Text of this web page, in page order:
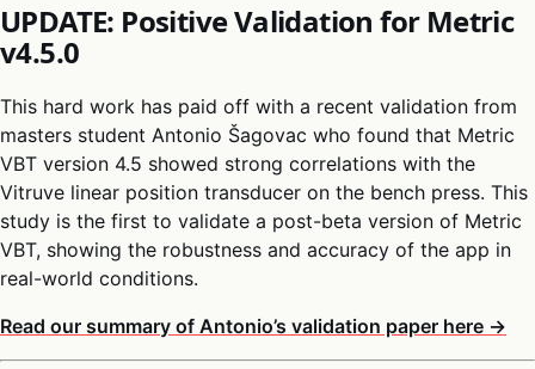
UPDATE: Positive Validation for Metric
v4.5.0
This hard work has paid off with a recent validation from
masters student Antonio Šagovac who found that Metric
VBT version 4.5 showed strong correlations with the
Vitruve linear position transducer on the bench press. This
study is the first to validate a post-beta version of Metric
VBT, showing the robustness and accuracy of the app in
real-world conditions.
Read our summary of Antonio’s validation paper here →